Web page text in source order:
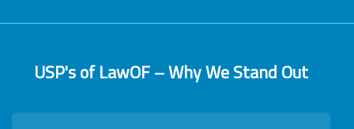
USP's of LawOF – Why We Stand Out